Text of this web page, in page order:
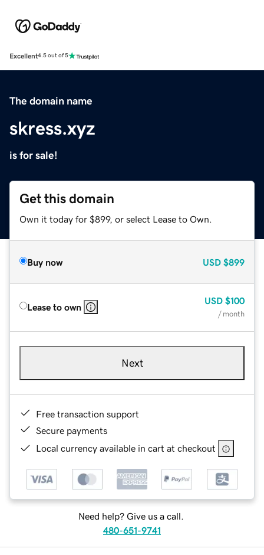
Excellent4.5 out of 5
The domain name
skress.xyz
is for sale!
Get this domain
Own it today for $899, or select Lease to Own.
Buy now USD $899
Lease to own
USD $100
/ month
Next
Free transaction support
Secure payments
Local currency available in cart at checkout
Need help? Give us a call.
480-651-9741